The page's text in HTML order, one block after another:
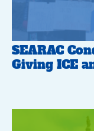
SEARAC
Giving ICE